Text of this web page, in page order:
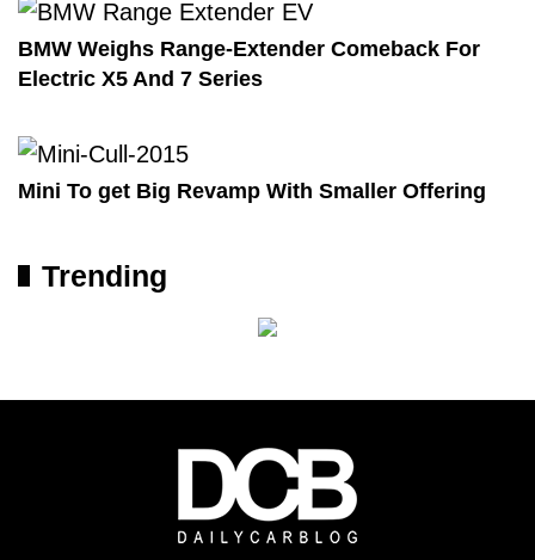
BMW Weighs Range-Extender Comeback For
Electric X5 And 7 Series
Mini To get Big Revamp With Smaller Offering
Trending